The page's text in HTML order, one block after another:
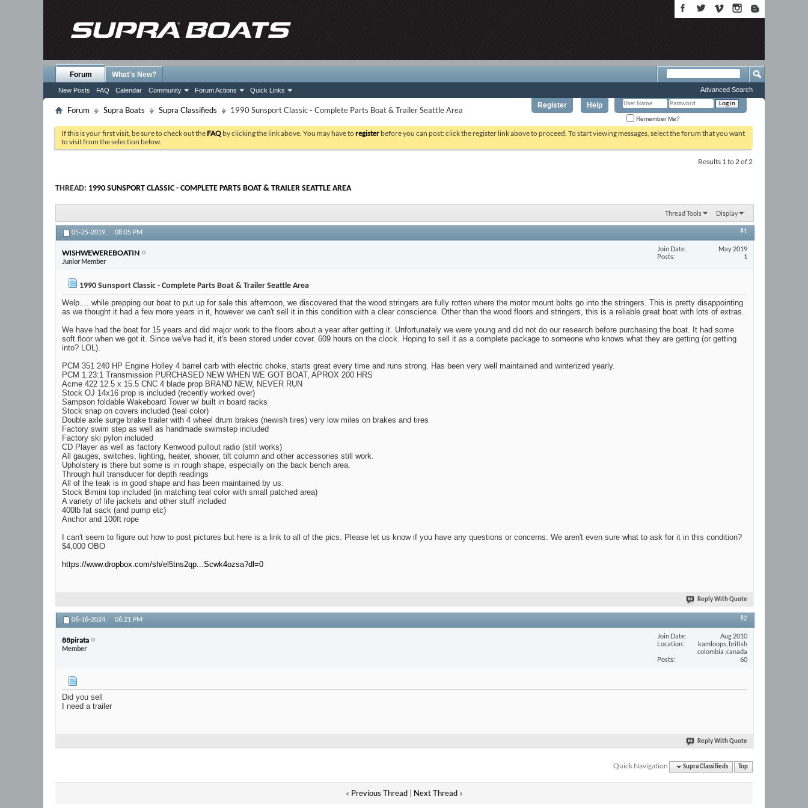
Register Help
Remember Me?
Forum
New Posts FAQ Calendar Community Forum Actions Quick Links
What's New?
Advanced Search
Forum Supra Boats Supra Classifieds 1990 Sunsport Classic - Complete Parts Boat & Trailer Seattle Area
If this is your first visit, be sure to check out the FAQ by clicking the link above. You may have toregister before you can post: click the register link above to proceed. To start viewing messages, select the forum that you want
to visit from the selection below.
Results 1 to 2 of 2
THREAD: 1990 SUNSPORT CLASSIC - COMPLETE PARTS BOAT & TRAILER SEATTLE AREA
Thread Tools Display
05-25-2019, 08:05 PM #1
WISHWEWEREBOATIN
Junior Member
Join Date
May 2019
Posts
1
1990 Sunsport Classic - Complete Parts Boat & Trailer Seattle Area
Welp.... while prepping our boat to put up for sale this afternoon, we discovered that the wood stringers are fully rotten where the motor mount bolts go into the stringers. This is pretty disappointing
as we thought it had a few more years in it, however we can't sell it in this condition with a clear conscience. Other than the wood floors and stringers, this is a reliable great boat with lots of extras.
We have had the boat for 15 years and did major work to the floors about a year after getting it. Unfortunately we were young and did not do our research before purchasing the boat. It had some
soft floor when we got it. Since we've had it, it's been stored under cover. 609 hours on the clock. Hoping to sell it as a complete package to someone who knows what they are getting (or getting
into? LOL).
PCM 351 240 HP Engine Holley 4 barrel carb with electric choke, starts great every time and runs strong. Has been very well maintained and winterized yearly.
PCM 1.23:1 Transmission PURCHASED NEW WHEN WE GOT BOAT, APROX 200 HRS
Acme 422 12.5 x 15.5 CNC 4 blade prop BRAND NEW, NEVER RUN
Stock OJ 14x16 prop is included (recently worked over)
Sampson foldable Wakeboard Tower w/ built in board racks
Stock snap on covers included (teal color)
Double axle surge brake trailer with 4 wheel drum brakes (newish tires) very low miles on brakes and tires
Factory swim step as well as handmade swimstep included
Factory ski pylon included
CD Player as well as factory Kenwood pullout radio (still works)
All gauges, switches, lighting, heater, shower, tilt column and other accessories still work.
Upholstery is there but some is in rough shape, especially on the back bench area.
Through hull transducer for depth readings
All of the teak is in good shape and has been maintained by us.
Stock Bimini top included (in matching teal color with small patched area)
A variety of life jackets and other stuff included
400lb fat sack (and pump etc)
Anchor and 100ft rope
I can't seem to figure out how to post pictures but here is a link to all of the pics. Please let us know if you have any questions or concerns. We aren't even sure what to ask for it in this condition?
$4,000 OBO
https://www.dropbox.com/sh/el5tns2qp...Scwk4ozsa?dl=0
Reply With Quote
06-16-2024, 06:21 PM #2
88pirata
Member
Join Date
Aug 2010
Location
kamloops, british
colombia ,canada
Posts
60
Did you sell
I need a trailer
Reply With Quote
Quick Navigation Supra Classifieds Top
« Previous Thread| Next Thread »